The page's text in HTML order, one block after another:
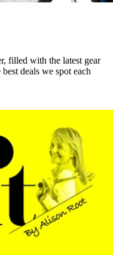
filled with the latest gear
deals we spot each